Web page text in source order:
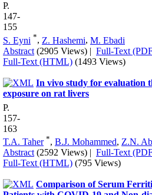
P.
147-
155
S. Eyni *, Z. Hashemi, M. Ebadi
Abstract (2905 Views) | Full-Text
Full-Text (HTML) (1493 Views)
In vivo study for evaluation
exposure on rat livers
P.
157-
163
T.A. Taher *, B.J. Mohammed, Z.N.
Abstract (2592 Views) | Full-Text
Full-Text (HTML) (795 Views)
Comparison of Serum